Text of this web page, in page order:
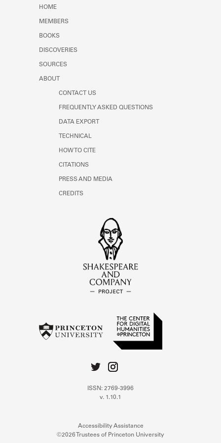
Learn about the Shakespeare and
HOME
MEMBERS
BOOKS
DISCOVERIES
SOURCES
ABOUT
CONTACT US
FREQUENTLY ASKED QUESTIONS
DATA EXPORT
TECHNICAL
HOW TO CITE
CITATIONS
PRESS AND MEDIA
CREDITS
ISSN: 2769-3996
v. 1.10.1
Accessibility Assistance
©2026 Trustees of Princeton University